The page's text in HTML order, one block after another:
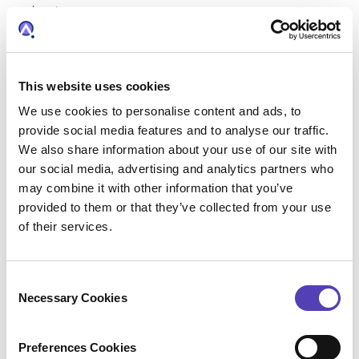
This website uses cookies
We use cookies to personalise content and ads, to
provide social media features and to analyse our traffic.
We also share information about your use of our site with
our social media, advertising and analytics partners who
may combine it with other information that you’ve
provided to them or that they’ve collected from your use
of their services.
Necessary Cookies
Preferences Cookies
business.
Data Review and Validation –
Why It's Still Paramount
There is a perception that the automation of
docketing processes involves relinquishing
control of your data. In reality, the key to
unlocking the full potential of automation is
taking a proactive approach to ensure data
Organizations can minimize errors, enhance
data that enters their IP management software